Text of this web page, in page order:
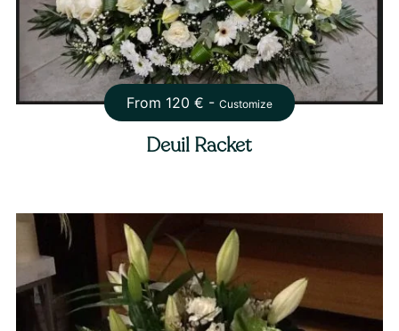
From 120 € - Customize
Deuil Racket